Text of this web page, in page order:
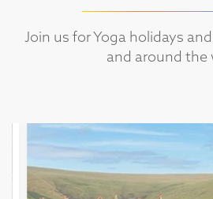
Join us for Yoga holidays
and around the